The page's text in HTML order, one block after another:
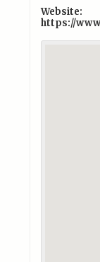
Website:
https://